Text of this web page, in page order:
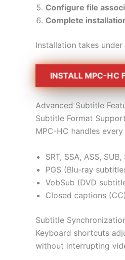
Configure file
Complete
Installation takes
INSTALL MPC-HC
Advanced Subtitle
Subtitle Format Support
MPC-HC handles
SRT, SSA, ASS,
PGS (Blu-ray
VobSub (DVD
Closed captions (CC)
Subtitle
Keyboard shortcuts
without interrupting